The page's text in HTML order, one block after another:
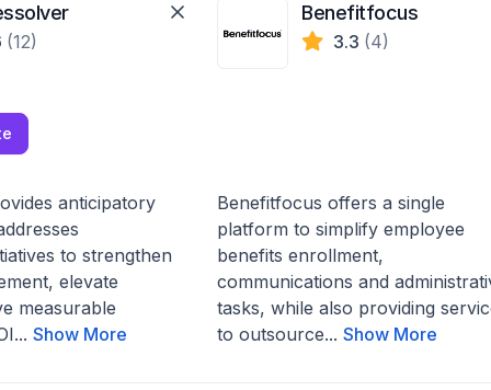
(12)
Benefitfocus
3.3 (4)
anticipatory
to strengthen
elevate
measurable
Show More
Benefitfocus offers a single
platform to simplify employee
benefits enrollment,
communications and
tasks, while also providing
to outsource... Show More